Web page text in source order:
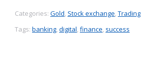
Categories: Gold, Stock exchange, Trading
Tags: banking, digital, finance, success